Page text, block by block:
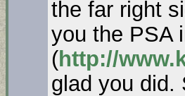
the far right
you the PSA
(http://
glad you did.